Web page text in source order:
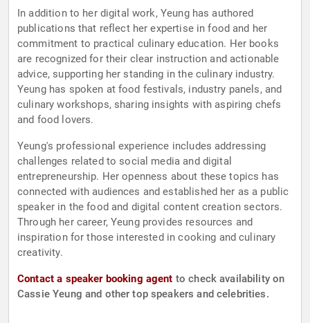
In addition to her digital work, Yeung has authored
publications that reflect her expertise in food and her
commitment to practical culinary education. Her books
are recognized for their clear instruction and actionable
advice, supporting her standing in the culinary industry.
Yeung has spoken at food festivals, industry panels, and
culinary workshops, sharing insights with aspiring chefs
and food lovers.
Yeung's professional experience includes addressing
challenges related to social media and digital
entrepreneurship. Her openness about these topics has
connected with audiences and established her as a public
speaker in the food and digital content creation sectors.
Through her career, Yeung provides resources and
inspiration for those interested in cooking and culinary
creativity.
Contact a speaker booking agent to check availability on
Cassie Yeung and other top speakers and celebrities.